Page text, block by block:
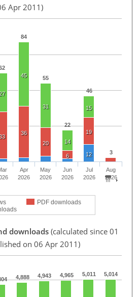
Apr 2011)
84
55
22
46
3
45
31
14
15
36
20
6
19
12
PDF downloads
Apr
2026
May
2026
Jun
2026
Jul
2026
Aug
2026
downloads (calculated since 01
on 06 Apr 2011)
4,888 4,943 4,965 5,011 5,014